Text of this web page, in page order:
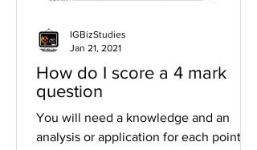
How do I score a 4 mark
question
You will need a knowledge and an
analysis or application for each point
IGBizStudies
Jan 21, 2021